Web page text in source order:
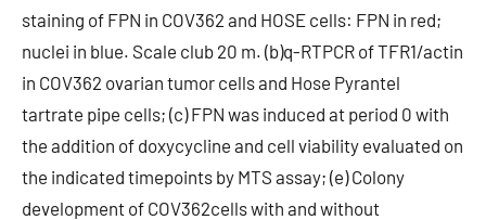
staining of FPN in COV362 and HOSE cells: FPN in red;
nuclei in blue. Scale club 20 m. (b)q-RTPCR of TFR1/actin
in COV362 ovarian tumor cells and Hose Pyrantel
tartrate pipe cells; (c) FPN was induced at period 0 with
the addition of doxycycline and cell viability evaluated on
the indicated timepoints by MTS assay; (e) Colony
development of COV362cells with and without